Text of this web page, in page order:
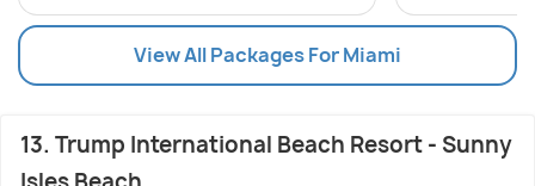
View All Packages For Miami
13. Trump International Beach Resort - Sunny